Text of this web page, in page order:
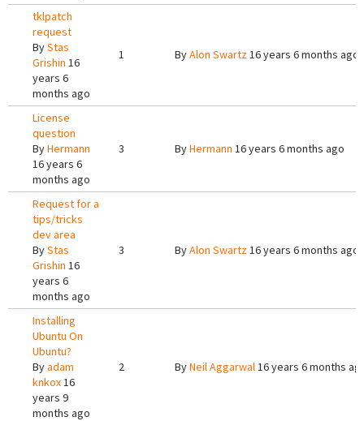
tklpatch
request
ByStas
Grishin 16
years 6
months ago
1 ByAlon Swartz16 years 6 months ago
License
question
ByHermann
16 years 6
months ago
3 ByHermann 16 years 6 months ago
Request for a
tips/tricks
dev area
ByStas
Grishin 16
years 6
months ago
3 ByAlon Swartz16 years 6 months ago
Installing
Ubuntu On
Ubuntu?
Byadam
knkox16
years 9
months ago
2 ByNeil Aggarwal16 years 6 months